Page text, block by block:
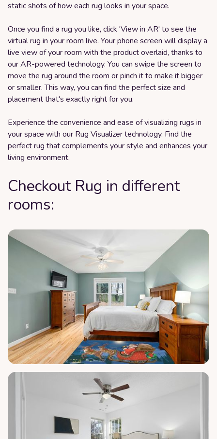
static shots of how each rug looks in your space.
Once you find a rug you like, click 'View in AR' to see the
virtual rug in your room live. Your phone screen will display a
live view of your room with the product overlaid, thanks to
our AR-powered technology. You can swipe the screen to
move the rug around the room or pinch it to make it bigger
or smaller. This way, you can find the perfect size and
placement that's exactly right for you.
Experience the convenience and ease of visualizing rugs in
your space with our Rug Visualizer technology. Find the
perfect rug that complements your style and enhances your
living environment.
Checkout Rug in different
rooms: